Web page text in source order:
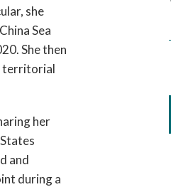
she
Sea
She then
territorial
her
and
during a